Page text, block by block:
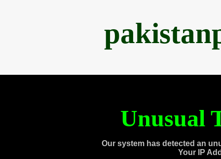
Unusual
Our system has detected an
Your IP